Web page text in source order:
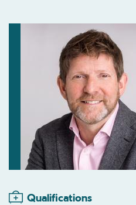
Qualifications